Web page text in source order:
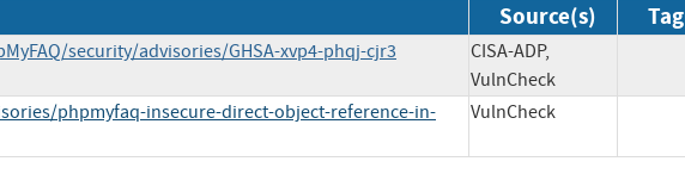
Source(s)
security/advisories/GHSA-xvp4-phqj-cjr3
CISA-ADP,
VulnCheck
phpmyfaq-insecure-direct-object-reference-in-
VulnCheck